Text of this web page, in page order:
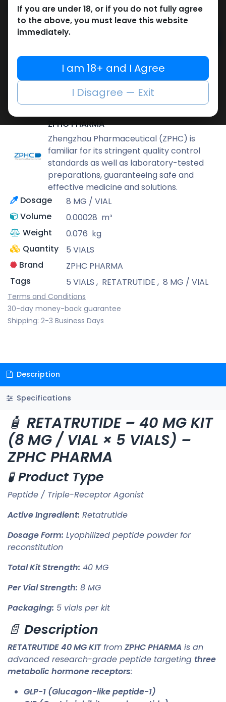
18,482.26LE
Buy now
Add to compare
Add to wishlist
ZPHC PHARMA
Zhengzhou Pharmaceutical (ZPHC) is
familiar for its stringent quality control
standards as well as laboratory-tested
preparations, guaranteeing safe and
effective medicine and solutions.
Dosage
8 MG / VIAL
Volume
0.00028 m³
Weight
0.076 kg
Quantity
5 VIALS
Brand
ZPHC PHARMA
Tags
5 VIALS , RETATRUTIDE , 8 MG / VIAL
Terms and Conditions
30-day money-back guarantee
Shipping: 2-3 Business Days
Description
Specifications
🧴 RETATRUTIDE – 40 MG KIT
(8 MG / VIAL × 5 VIALS) –
ZPHC PHARMA
🧪Product Type
Peptide / Triple-Receptor Agonist
Active Ingredient: Retatrutide
Dosage Form: Lyophilized peptide powder for
reconstitution
Total Kit Strength: 40 MG
Per Vial Strength: 8 MG
Packaging: 5 vials per kit
📄 Description
RETATRUTIDE 40 MG KITfrom ZPHC PHARMA is an
advanced research-grade peptide targeting three
metabolic hormone receptors:
GLP-1 (Glucagon-like peptide-1)
If you are under 18, or if you do not fully agree
to the above, you must leave this website
immediately.
I am 18+ and I Agree
I Disagree — Exit